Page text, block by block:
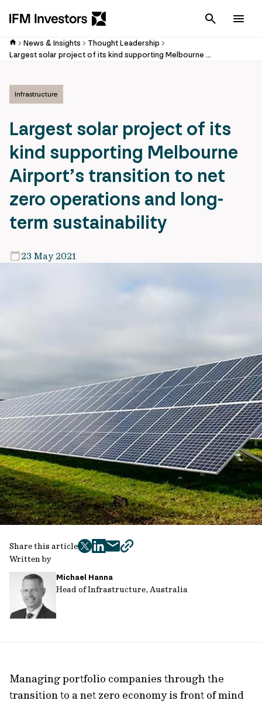
Cancel
News & Insights
Thought Leadership
Largest solar project of its kind supporting Melbourne Airport’s transition to net zero operations and long-term sustainability
Infrastructure
Largest solar project of its
kind supporting Melbourne
Airport’s transition to net
zero operations and long-
term sustainability
23 May 2021
Written by
Michael Hanna
Head of Infrastructure, Australia
Share this article
twitter
facebook
mailcopy
Managing portfolio companies through the
transition to a net zero economy is front of mind